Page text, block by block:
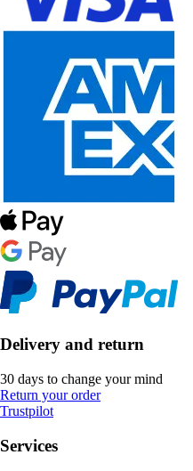
Delivery and return
30 days to change your mind
Return your order
Trustpilot
Services